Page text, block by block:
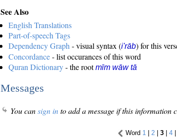
See Also
English Translations
Part-of-speech Tags
Dependency Graph - visual syntax (i'rāb) for this
Concordance- list occurances of this word
Quran Dictionary- the rootmīm wāw tā
Messages
You cansign into add a message if this information
Word 1 | 2 | 3 | 4 |